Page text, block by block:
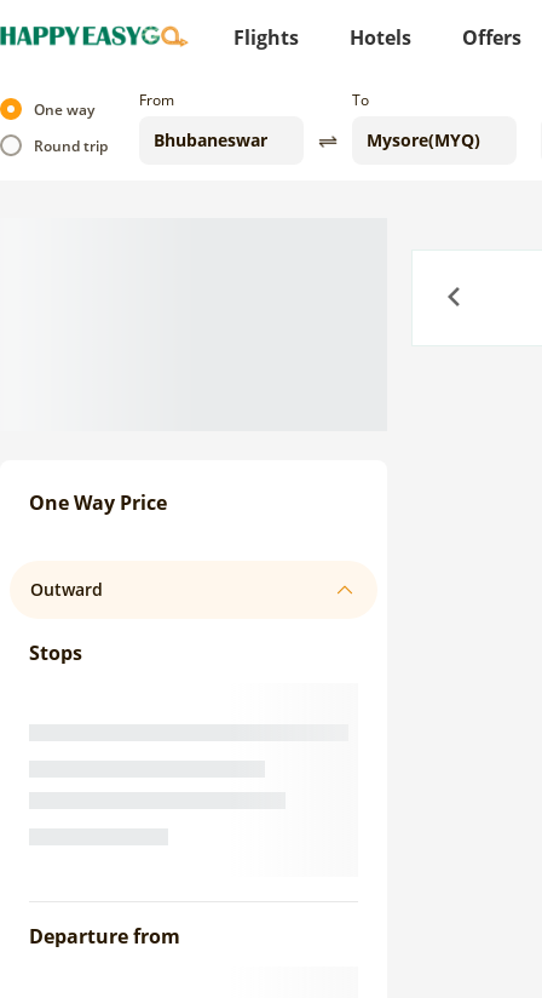
Flights Hotels Offers
One way
Round trip
From To
One Way Price
Outward
Stops
Departure from